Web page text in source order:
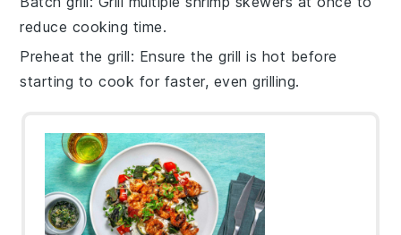
reduce cooking time.
Preheat the grill: Ensure the grill is hot before
starting to cook for faster, even grilling.